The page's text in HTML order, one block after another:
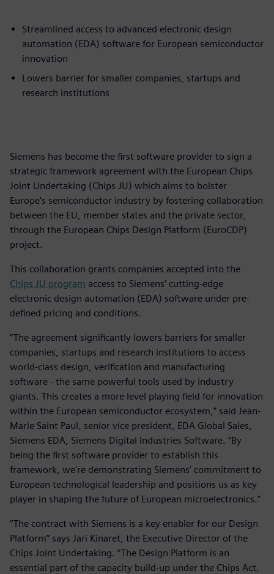
Streamlined access to advanced electronic design
automation (EDA) software for European semiconductor
innovation
Lowers barrier for smaller companies, startups and
research institutions
Siemens has become the first software provider to sign a
strategic framework agreement with the European Chips
Joint Undertaking (Chips JU) which aims to bolster
Europe's semiconductor industry by fostering collaboration
between the EU, member states and the private sector,
through the European Chips Design Platform (EuroCDP)
project.
This collaboration grants companies accepted into the
Chips JU program access to Siemens’ cutting-edge
electronic design automation (EDA) software under pre-
defined pricing and conditions.
“The agreement significantly lowers barriers for smaller
companies, startups and research institutions to access
world-class design, verification and manufacturing
software - the same powerful tools used by industry
giants. This creates a more level playing field for innovation
within the European semiconductor ecosystem,” said Jean-
Marie Saint Paul, senior vice president, EDA Global Sales,
Siemens EDA, Siemens Digital Industries Software. “By
being the first software provider to establish this
framework, we're demonstrating Siemens’ commitment to
European technological leadership and positions us as key
player in shaping the future of European microelectronics."
“The contract with Siemens is a key enabler for our Design
Platform” says Jari Kinaret, the Executive Director of the
Chips Joint Undertaking. “The Design Platform is an
essential part of the capacity build-up under the Chips Act,